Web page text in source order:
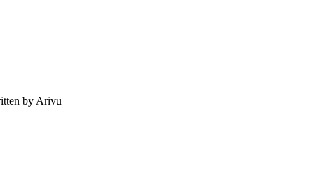
by Arivu